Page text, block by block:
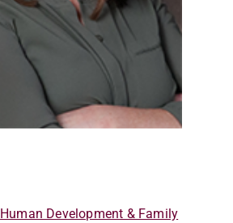
Human Development & Family